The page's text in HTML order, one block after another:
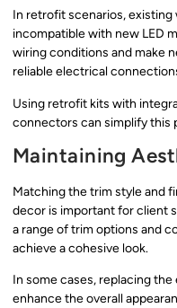
In retrofit scenarios,
incompatible with new LED
wiring conditions and make
reliable electrical
Using retrofit kits with
connectors can simplify this
Maintaining
Matching the trim style and
decor is important for client
a range of trim options and
achieve a cohesive look.
In some cases, replacing
enhance the overall